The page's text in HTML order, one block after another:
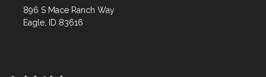
896 S Mace Ranch Way
Eagle, ID 83616